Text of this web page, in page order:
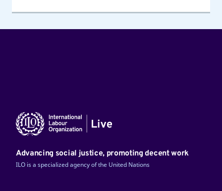
Advancing social justice, promoting decent work
ILO is a specialized agency of the United Nations